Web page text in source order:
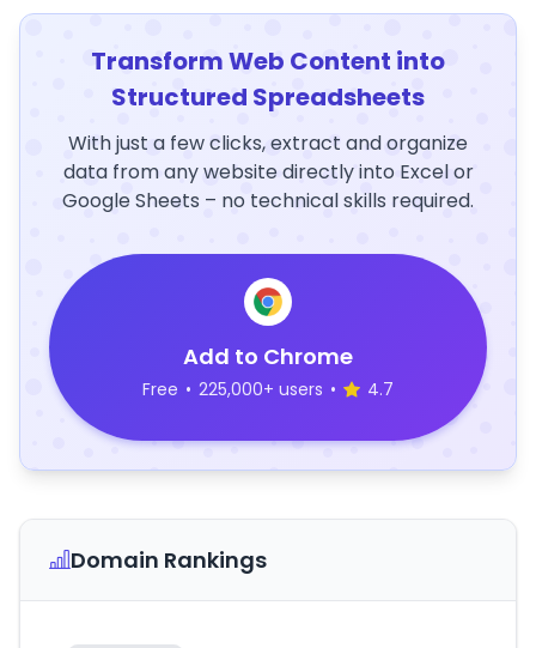
Transform Web Content into
Structured Spreadsheets
With just a few clicks, extract and organize
data from any website directly into Excel or
Google Sheets – no technical skills required.
Add to Chrome
Free • 225,000+ users • 4.7
Domain Rankings